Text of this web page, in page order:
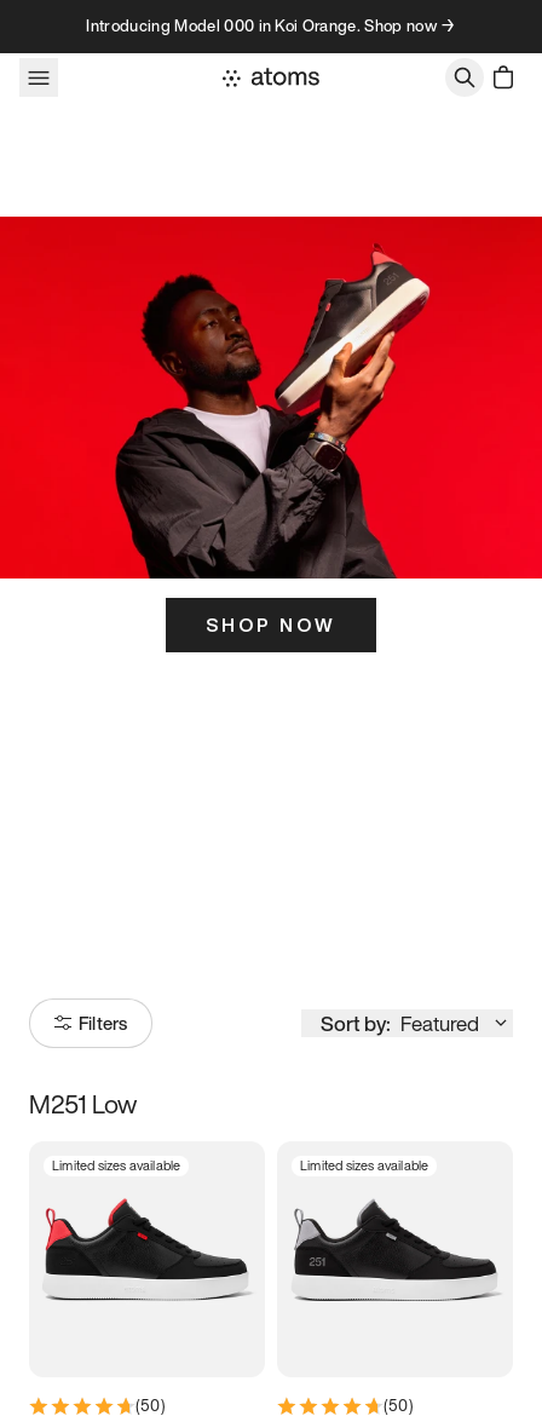
Skip to contentIntroducing Model 000 in Koi Orange. Shop now →
SHOP NOW
Filters Sort by: Featured
Size
3.5 4 4.5
5.5 6 6.5 7
M251 Low
Limited sizes available
(50)
Limited sizes available
(50)